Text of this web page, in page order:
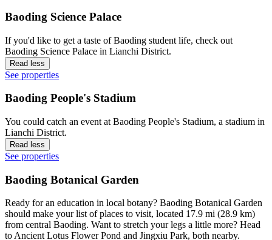
Baoding Science Palace
If you'd like to get a taste of Baoding student life, check out
Baoding Science Palace in Lianchi District.
Read less
See properties
Baoding People's Stadium
You could catch an event at Baoding People's Stadium, a stadium in
Lianchi District.
Read less
See properties
Baoding Botanical Garden
Ready for an education in local botany? Baoding Botanical Garden
should make your list of places to visit, located 17.9 mi (28.9 km)
from central Baoding. Want to stretch your legs a little more? Head
to Ancient Lotus Flower Pond and Jingxiu Park, both nearby.